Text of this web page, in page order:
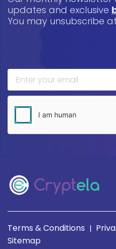
updates and exclusive
You may unsubscribe
Terms & Conditions |
Sitemap